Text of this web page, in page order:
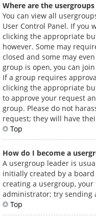
Where are the
You can view all
User Control Panel. If you
clicking the appropriate
however. Some may
closed and some may
group is open, you can
If a group requires
clicking the appropriate
to approve your request
group. Please do not
request; they will have
Top
How do I become a
A usergroup leader is
initially created by a
creating a usergroup,
administrator; try sending
Top